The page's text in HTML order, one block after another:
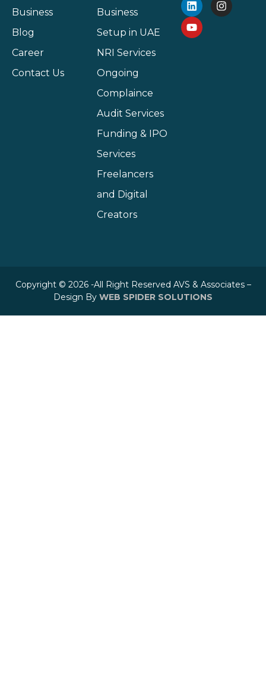
Business
Blog
Career
Contact Us
Business
Setup in UAE
NRI Services
Ongoing
Complaince
Audit Services
Funding & IPO
Services
Freelancers
and Digital
Creators
Copyright © 2026 -All Right Reserved AVS & Associates –
Design By WEB SPIDER SOLUTIONS